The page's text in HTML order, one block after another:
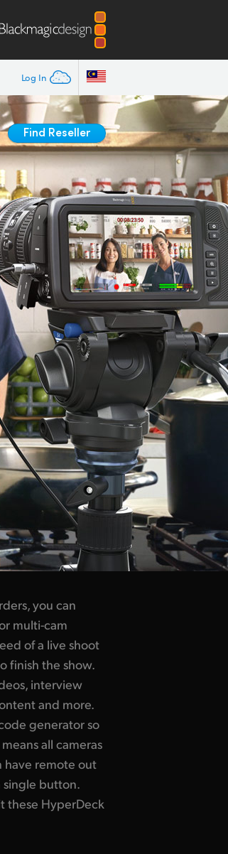
Log In
Find Reseller
you can
multi-cam
of a live shoot
finish the show.
interview
and more.
generator so
all cameras
have remote out
single button.
these HyperDeck